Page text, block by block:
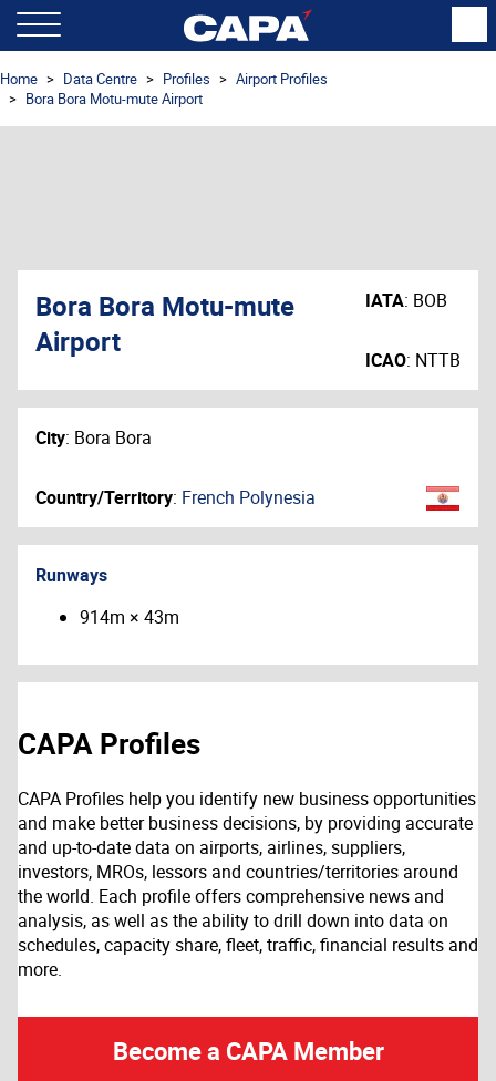
Home Data Centre Profiles
Airport Profiles
Bora Bora Motu-mute Airport
Bora Bora Motu-mute
Airport
IATA: BOB
ICAO: NTTB
City: Bora Bora
Country/Territory: French Polynesia
Runways
914m × 43m
CAPA Profiles
CAPA Profiles help you identify new business opportunities
and make better business decisions, by providing accurate
and up-to-date data on airports, airlines, suppliers,
investors, MROs, lessors and countries/territories around
the world. Each profile offers comprehensive news and
analysis, as well as the ability to drill down into data on
schedules, capacity share, fleet, traffic, financial results and
more.
Become a CAPA Member